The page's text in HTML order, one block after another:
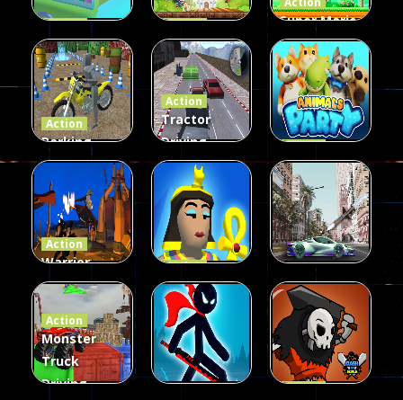
Action
Copter
Attack
21
Action
Fire Dragon
Adventure
23
Super Mario
Run And
Shoot
27
Action
Parking
Bike 3D
Game
24
Action
Tractor
Driving
Garbage
collect
35
Action
Animals
Party
20
Action
Warrior
Fighters
Samurai Sim
21
Action
Egypt Stone
War
30
Action
CarMiss
Action
Monster
Truck
Driving
Action